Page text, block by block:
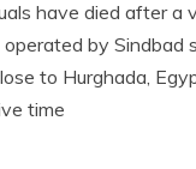
have died after a
operated by Sindbad
to Hurghada,
time